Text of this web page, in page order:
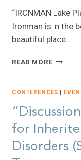
“IRONMAN Lake
Ironman is in the
beautiful place…
READ MORE
RECAP”
JERRY
CONFERENCES
for
Disorders